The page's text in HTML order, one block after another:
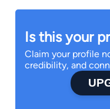
Is this your
Claim your profile
credibility, and